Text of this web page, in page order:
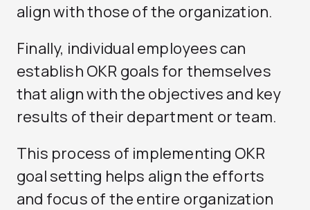
align with those of the organization.
Finally, individual employees can
establish OKR goals for themselves
that align with the objectives and key
results of their department or team.
This process of implementing OKR
goal setting helps align the efforts
and focus of the entire organization